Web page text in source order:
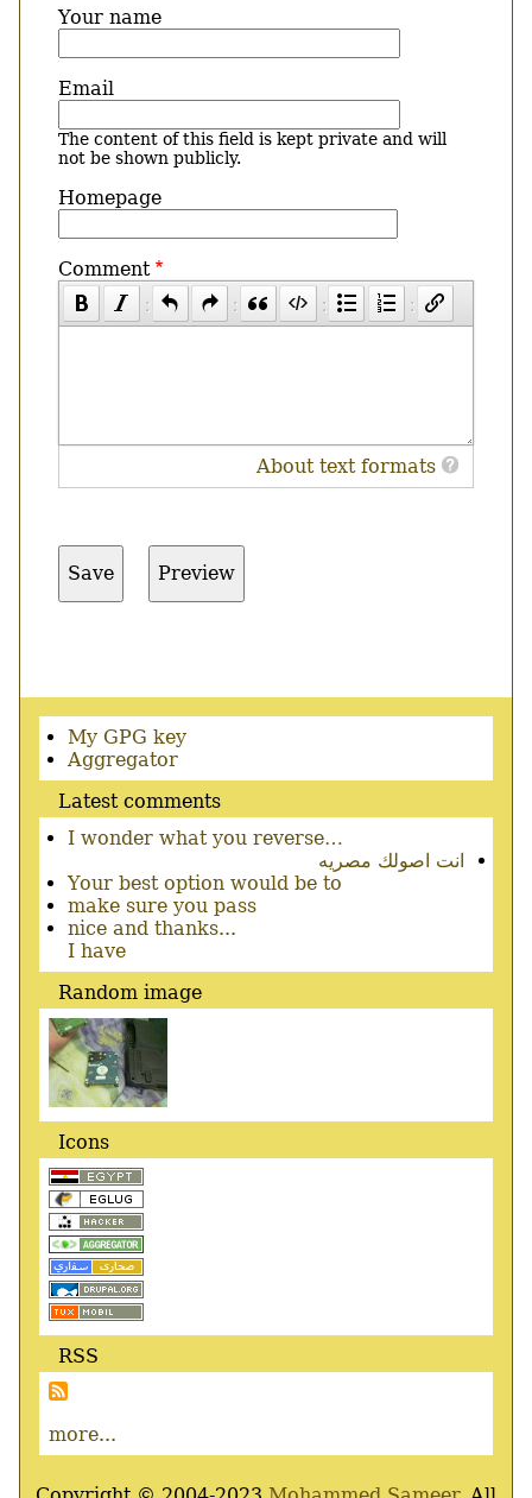
Your name
Email
The content of this field is kept private and will
not be shown publicly.
Homepage
Comment
About text formats
Secondary
menu
My GPG key
Aggregator
Latest comments
I wonder what you reverse…
انت اصولك مصريه
Your best option would be to
make sure you pass
nice and thanks...
I have
Random image
Icons
RSS
more...